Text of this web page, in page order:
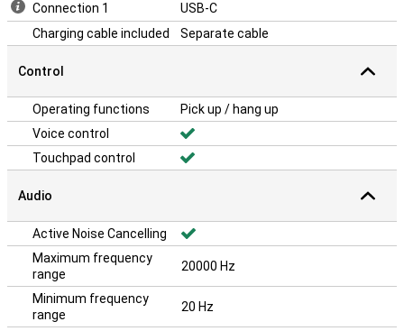
Connection 1
USB-C
Charging cable included
Separate cable
Control
Operating functions
Pick up / hang up
Voice control
Touchpad control
Audio
Active Noise Cancelling
Maximum frequency
range
20000 Hz
Minimum frequency
range
20 Hz